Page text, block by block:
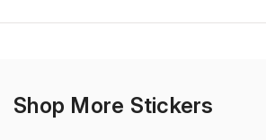
Shop More Stickers